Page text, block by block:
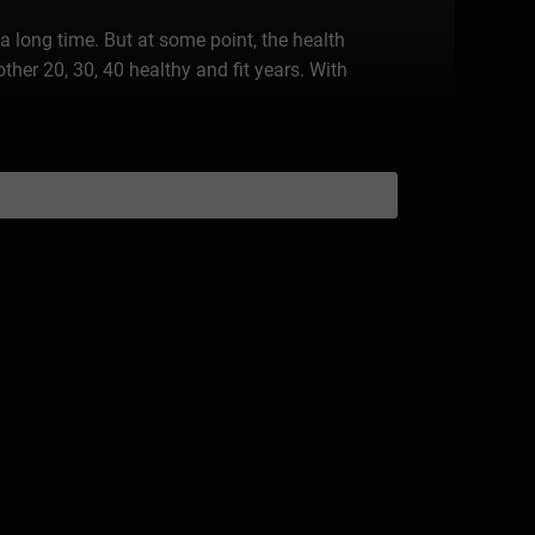
long time. But at some point, the health
20, 30, 40 healthy and fit years. With